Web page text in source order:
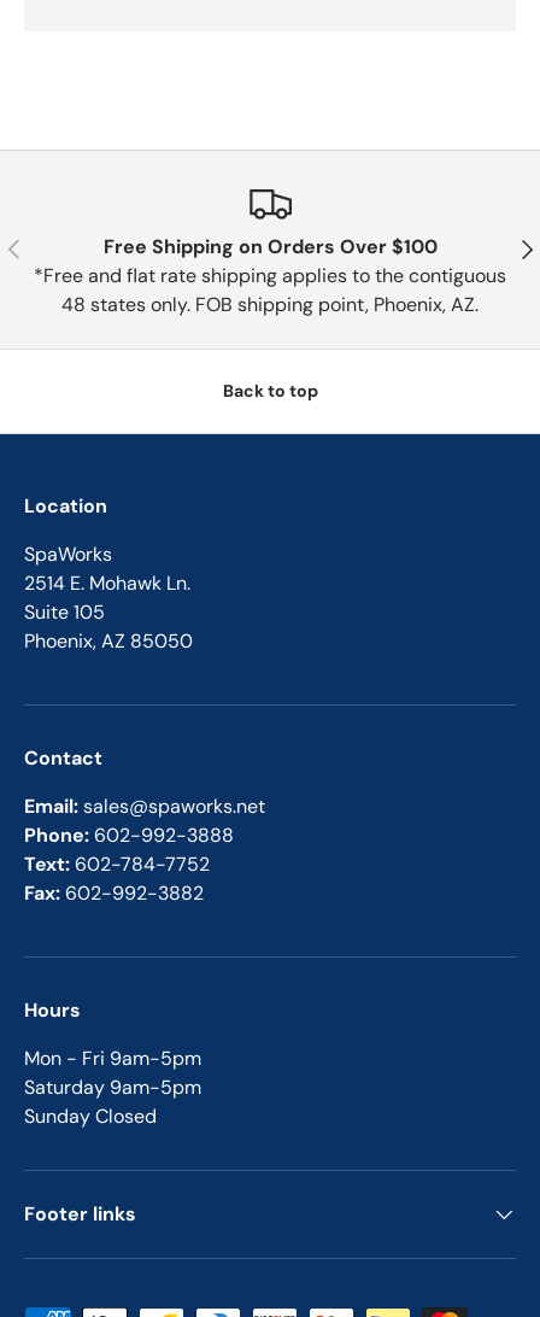
Previous
Free Shipping on Orders Over $100
*Free and flat rate shipping applies to the contiguous
48 states only. FOB shipping point, Phoenix, AZ.
Back to top
Location
SpaWorks
2514 E. Mohawk Ln.
Suite 105
Phoenix, AZ 85050
Contact
Email:sales@spaworks.net
Phone: 602-992-3888
Text: 602-784-7752
Fax: 602-992-3882
Hours
Mon - Fri 9am-5pm
Saturday 9am-5pm
Sunday Closed
Footer links